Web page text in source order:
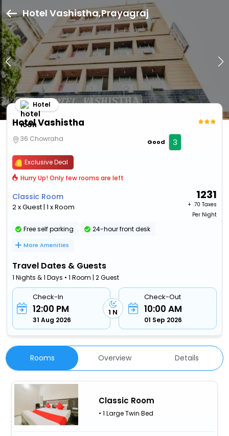
Hotel Vashistha,Prayagraj
Hotel Vashistha
Hotel
36 Chowraha Good 3
Exclusive Deal
Hurry Up! Only few rooms are left
Classic Room
2 x Guest | 1 x Room
1231
+ ₹ 70 Taxes
Per Night
Free self parking 24-hour front desk
More Amenities
Travel Dates & Guests
1 Nights & 1 Days • 1 Room | 2 Guest
Check-In
12:00 PM
31 Aug 2026
1 N
Check-Out
10:00 AM
01 Sep 2026
Rooms Overview Details
Classic Room
• 1 Large Twin Bed